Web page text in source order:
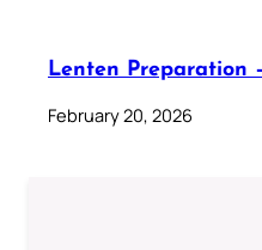
Lenten Preparation
February 20, 2026